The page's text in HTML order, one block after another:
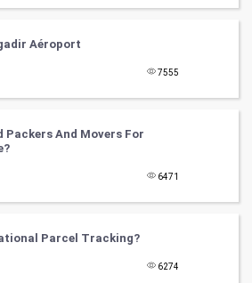
Aéroport
7555
Packers And Movers For
6471
Parcel Tracking?
6274